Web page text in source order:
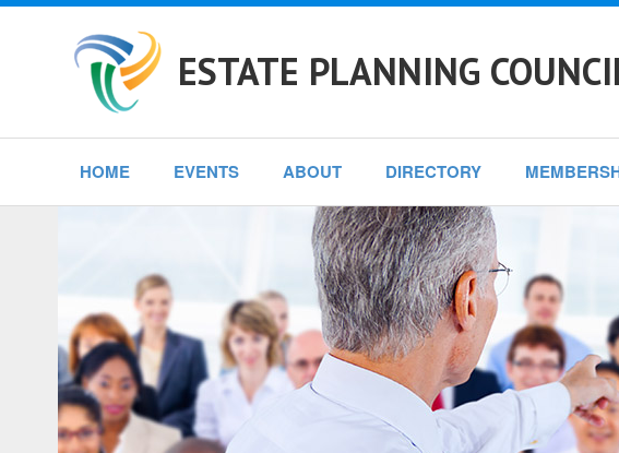
ESTATE PLANNING
HOME EVENTS ABOUT DIRECTORY